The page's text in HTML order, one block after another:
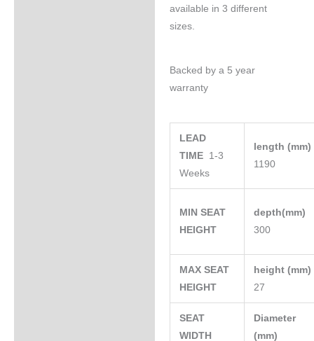
available in 3 different
sizes.
Backed by a 5 year
warranty
LEAD
TIME 1-3
Weeks
length (mm)
1190
MIN SEAT
HEIGHT
depth(mm)
300
MAX SEAT
HEIGHT
height (mm)
27
SEAT
WIDTH
Diameter
(mm)